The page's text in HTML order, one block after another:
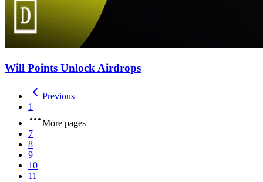
Will Points Unlock Airdrops
Previous
1
More pages
7
8
9
10
11